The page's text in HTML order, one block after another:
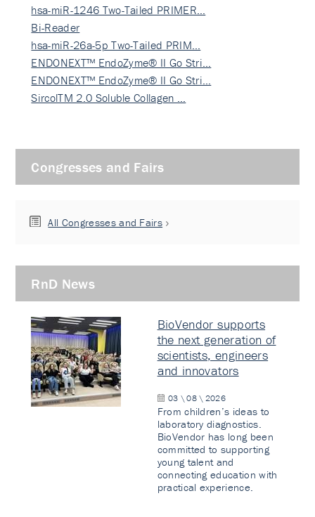
hsa-miR-1246 Two-Tailed PRIMER…
Bi-Reader
hsa-miR-26a-5p Two-Tailed PRIM…
ENDONEXT™ EndoZyme® II Go Stri…
ENDONEXT™ EndoZyme® II Go Stri…
SircolTM 2.0 Soluble Collagen …
Congresses and Fairs
All Congresses and Fairs
RnD News
BioVendor supports
the next generation of
scientists, engineers
and innovators
03 \ 08 \ 2026
From children’s ideas to
laboratory diagnostics.
BioVendor has long been
committed to supporting
young talent and
connecting education with
practical experience.